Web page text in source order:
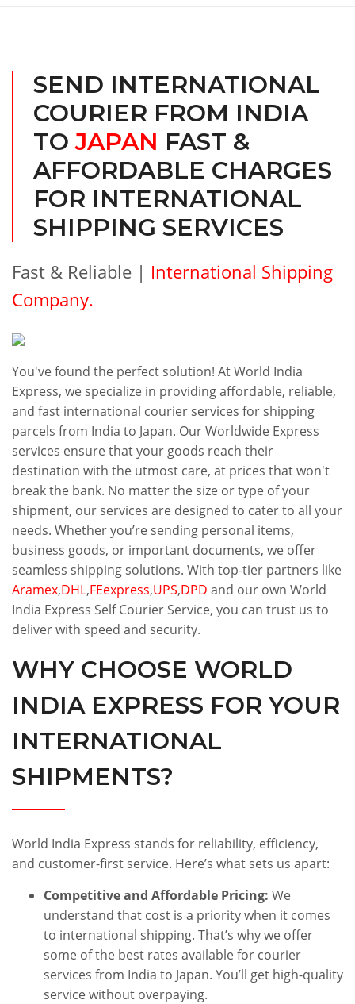
SEND INTERNATIONAL
COURIER FROM INDIA
TOJAPAN FAST &
AFFORDABLE CHARGES
FOR INTERNATIONAL
SHIPPING SERVICES
Fast & Reliable | International Shipping
Company.
You've found the perfect solution! At World India
Express, we specialize in providing affordable, reliable,
and fast international courier services for shipping
parcels from India to Japan. Our Worldwide Express
services ensure that your goods reach their
destination with the utmost care, at prices that won't
break the bank. No matter the size or type of your
shipment, our services are designed to cater to all your
needs. Whether you’re sending personal items,
business goods, or important documents, we offer
seamless shipping solutions. With top-tier partners like
Aramex,DHL,FEexpress,UPS,DPD and our own World
India Express Self Courier Service, you can trust us to
deliver with speed and security.
WHY CHOOSE WORLD
INDIA EXPRESS FOR YOUR
INTERNATIONAL
SHIPMENTS?
World India Express stands for reliability, efficiency,
and customer-first service. Here’s what sets us apart:
Competitive and Affordable Pricing: We
understand that cost is a priority when it comes
to international shipping. That’s why we offer
some of the best rates available for courier
services from India to Japan. You’ll get high-quality
service without overpaying.